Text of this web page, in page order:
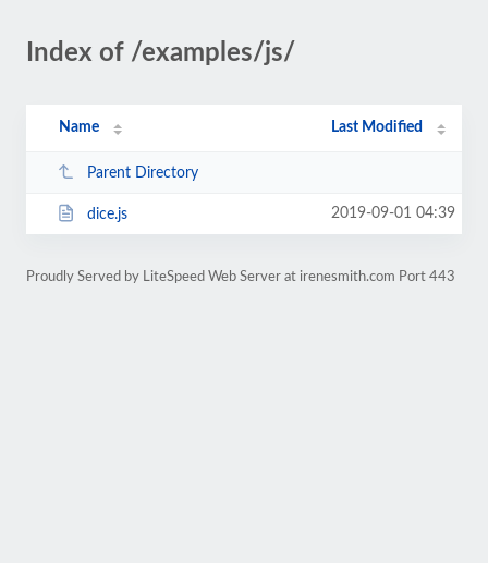
Index of /examples/js/
Name Last Modified
Parent Directory
dice.js 2019-09-01 04:39
Proudly Served by LiteSpeed Web Server at irenesmith.com Port 443